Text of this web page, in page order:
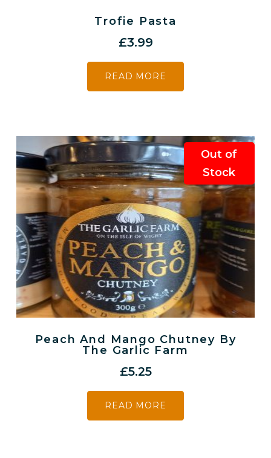
Trofie Pasta
£3.99
READ MORE
Peach And Mango Chutney By
The Garlic Farm
£5.25
READ MORE
Out of
Stock